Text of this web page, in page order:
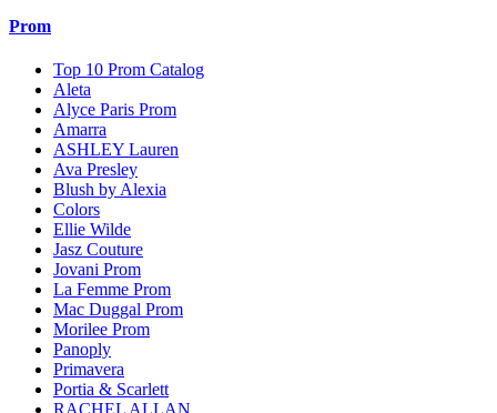
Prom
Top 10 Prom Catalog
Aleta
Alyce Paris Prom
Amarra
ASHLEY Lauren
Ava Presley
Blush by Alexia
Colors
Ellie Wilde
Jasz Couture
Jovani Prom
La Femme Prom
Mac Duggal Prom
Morilee Prom
Panoply
Primavera
Portia & Scarlett
RACHEL ALLAN